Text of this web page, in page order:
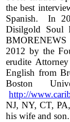
the best
Spanish. In
Disilgold Soul
2012 by the
erudite
English from
Boston
http://
NJ, NY, CT,
his wife and